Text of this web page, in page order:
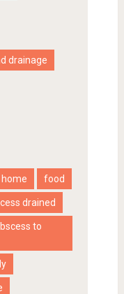
drainage
food
drained
to